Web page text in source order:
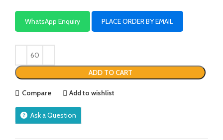
WhatsApp Enquiry PLACE ORDER BY EMAIL
ADD TO CART
Compare Add to wishlist
Ask a Question